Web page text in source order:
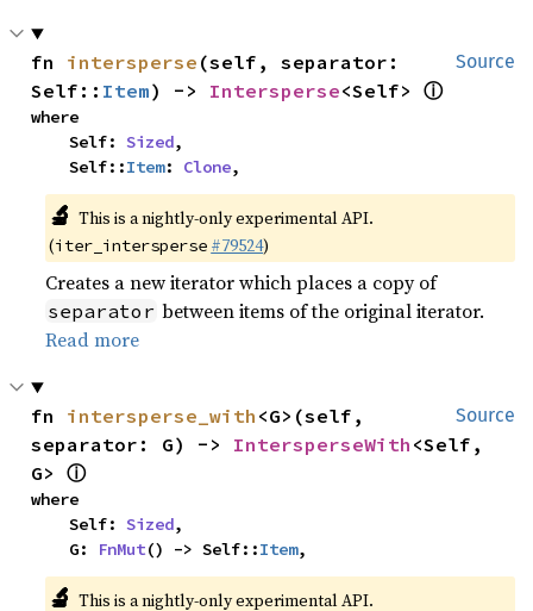
Source
fn intersperse (self, separator:
Self:: Item) -> Intersperse<Self> ⓘ
where
    Self:
Sized,
    Self::
Item: Clone,
🔬 This is a nightly-only experimental API.
(iter_intersperse #79524)
Creates a new iterator which places a copy of
separator between items of the original iterator.
Read more
Source
fn intersperse_with <G>(self,
separator: G) -> IntersperseWith <Self,
G> ⓘ
where
    Self:
Sized,
    G:
FnMut() -> Self::Item,
🔬 This is a nightly-only experimental API.